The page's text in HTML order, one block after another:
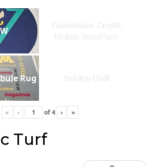
Guardians Credit
Union Interface
Rug Ashley Hall
« ‹ of4 › »
Turf